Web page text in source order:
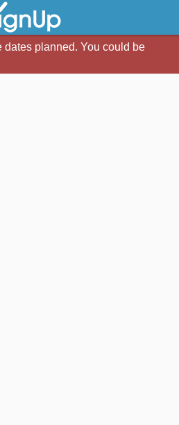
planned. You could be